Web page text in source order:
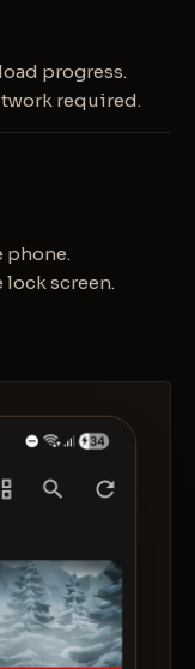
progress.
required.
phone.
screen.